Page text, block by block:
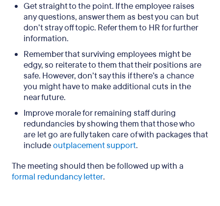
Get straight to the point. If the employee raises
any questions, answer them as best you can but
don’t stray off topic. Refer them to HR for further
information.
Remember that surviving employees might be
edgy, so reiterate to them that their positions are
safe. However, don’t say this if there’s a chance
you might have to make additional cuts in the
near future.
Improve morale for remaining staff during
redundancies by showing them that those who
are let go are fully taken care of with packages that
includeoutplacement support.
The meeting should then be followed up with a
formal redundancy letter.